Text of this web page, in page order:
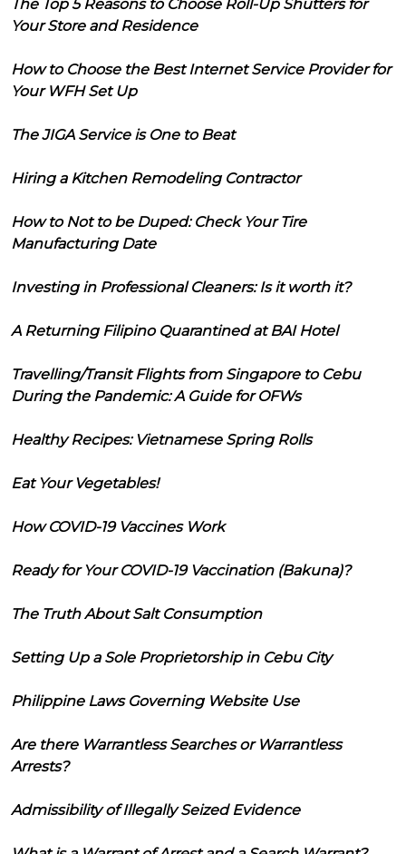
The Top 5 Reasons to Choose Roll-Up Shutters for
Your Store and Residence
How to Choose the Best Internet Service Provider for
Your WFH Set Up
The JIGA Service is One to Beat
Hiring a Kitchen Remodeling Contractor
How to Not to be Duped: Check Your Tire
Manufacturing Date
Investing in Professional Cleaners: Is it worth it?
A Returning Filipino Quarantined at BAI Hotel
Travelling/Transit Flights from Singapore to Cebu
During the Pandemic: A Guide for OFWs
Healthy Recipes: Vietnamese Spring Rolls
Eat Your Vegetables!
How COVID-19 Vaccines Work
Ready for Your COVID-19 Vaccination (Bakuna)?
The Truth About Salt Consumption
Setting Up a Sole Proprietorship in Cebu City
Philippine Laws Governing Website Use
Are there Warrantless Searches or Warrantless
Arrests?
Admissibility of Illegally Seized Evidence